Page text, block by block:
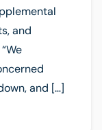
and
and […]